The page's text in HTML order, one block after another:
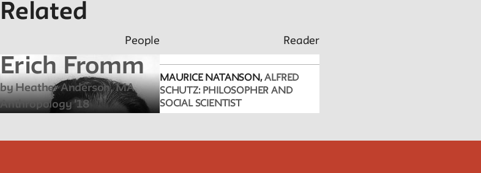
Related
People
Erich Fromm
by Heather Anderson, MA
Anthropology '18
Reader
MAURICE NATANSON, ALFRED
SCHUTZ: PHILOSOPHER AND
SOCIAL SCIENTIST